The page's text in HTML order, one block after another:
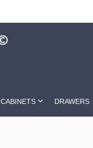
CABINETS DRAWERS